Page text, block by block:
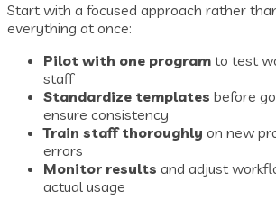
Start with a focused approach rather
everything at once:
Pilot with one program to test
staff
Standardize templates before
ensure consistency
Train staff thoroughly on new
errors
Monitor results and adjust
actual usage